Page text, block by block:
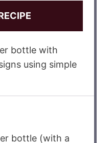
bottle with
using simple
bottle (with a